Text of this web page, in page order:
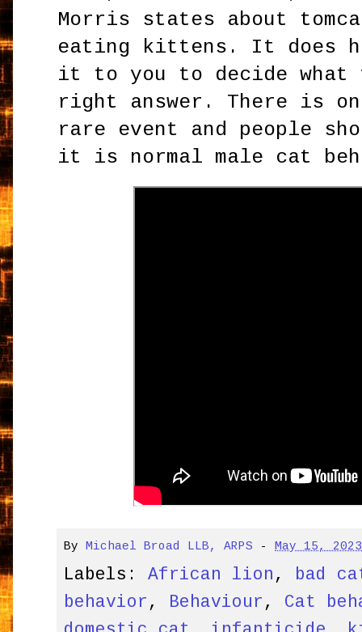
Morris states about
eating kittens. It does
it to you to decide
right answer. There is
rare event and people
it is normal male cat
By Michael Broad LLB, ARPS - May 15, 2023
Labels:African lion , bad
behavior , Behaviour , Cat